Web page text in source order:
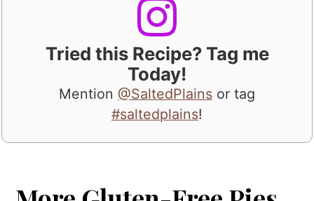
Tried this Recipe? Tag me
Today!
Mention @SaltedPlains or tag
#saltedplains!